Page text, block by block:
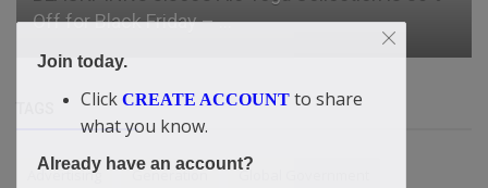
Off for Black Friday – ...
Advertising Generation Global Government
Join today.
Click CREATE ACCOUNT to share
what you know.
Already have an account?